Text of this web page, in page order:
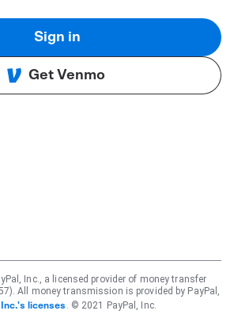
Sign in
Get Venmo
Inc., a licensed provider of money transfer
All money transmission is provided by PayPal,
Inc.'s licenses . © 2021 PayPal, Inc.